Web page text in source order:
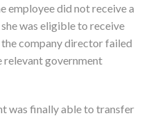
employee did not receive a
was eligible to receive
company director failed
relevant government
was finally able to transfer